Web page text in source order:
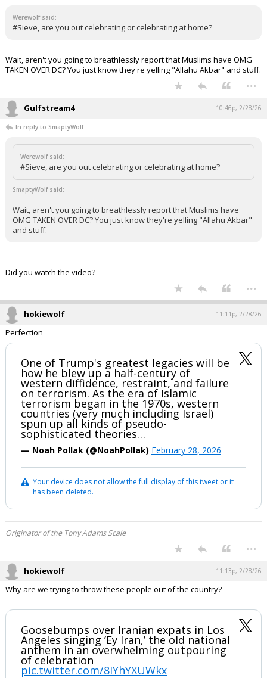
Werewolf said:
#Sieve, are you out celebrating or celebrating at home?
Wait, aren't you going to breathlessly report that Muslims have OMG
TAKEN OVER DC? You just know they're yelling "Allahu Akbar" and stuff.
...
Gulfstream4 10:46p, 2/28/26
In reply to SmaptyWolf
Werewolf said:
#Sieve, are you out celebrating or celebrating at home?
SmaptyWolf said:
Wait, aren't you going to breathlessly report that Muslims have
OMG TAKEN OVER DC? You just know they're yelling "Allahu Akbar"
and stuff.
Did you watch the video?
...
hokiewolf 11:11p, 2/28/26
Perfection
One of Trump's greatest legacies will be
how he blew up a half-century of
western diffidence, restraint, and failure
on terrorism. As the era of Islamic
terrorism began in the 1970s, western
countries (very much including Israel)
spun up all kinds of pseudo-
sophisticated theories…
— Noah Pollak (@NoahPollak) February 28, 2026
Your device does not allow the full display of this tweet or it
has been deleted.
Originator of the Tony Adams Scale
...
hokiewolf 11:13p, 2/28/26
Why are we trying to throw these people out of the country?
Goosebumps over Iranian expats in Los
Angeles singing ‘Ey Iran,’ the old national
anthem in an overwhelming outpouring
of celebration
pic.twitter.com/8IYhYXUWkx